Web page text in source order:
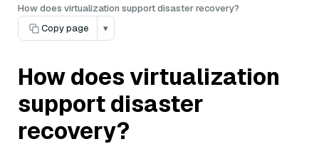
How does virtualization support disaster recovery?
Copy page
▾
How does virtualization
support disaster
recovery?